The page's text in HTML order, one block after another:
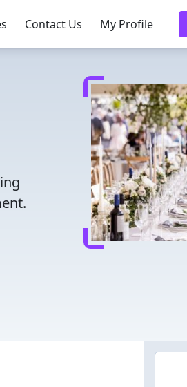
Contact Us My Profile